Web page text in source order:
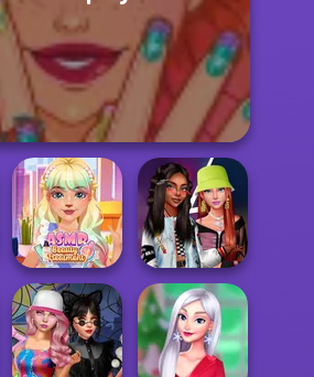
ASMR Beauty
Treatment
Fashionistas'
Faceoff